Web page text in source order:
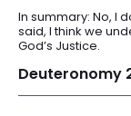
In summary: No, I
said, I think we
God’s Justice.
Deuteronomy